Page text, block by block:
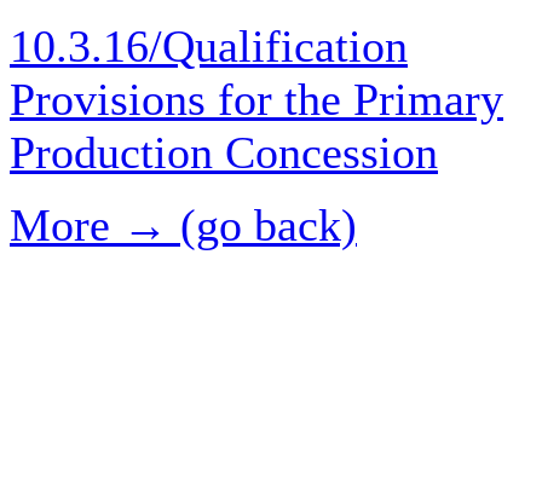
10.3.16/Qualification
Provisions for the Primary
Production Concession
More → (go back)